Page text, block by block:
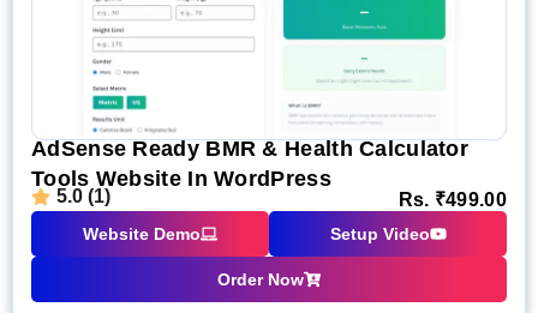
AdSense Ready BMR & Health Calculator
Tools Website In WordPress
5.0 (1) Rs. ₹499.00
Website Demo Setup Video
Order Now